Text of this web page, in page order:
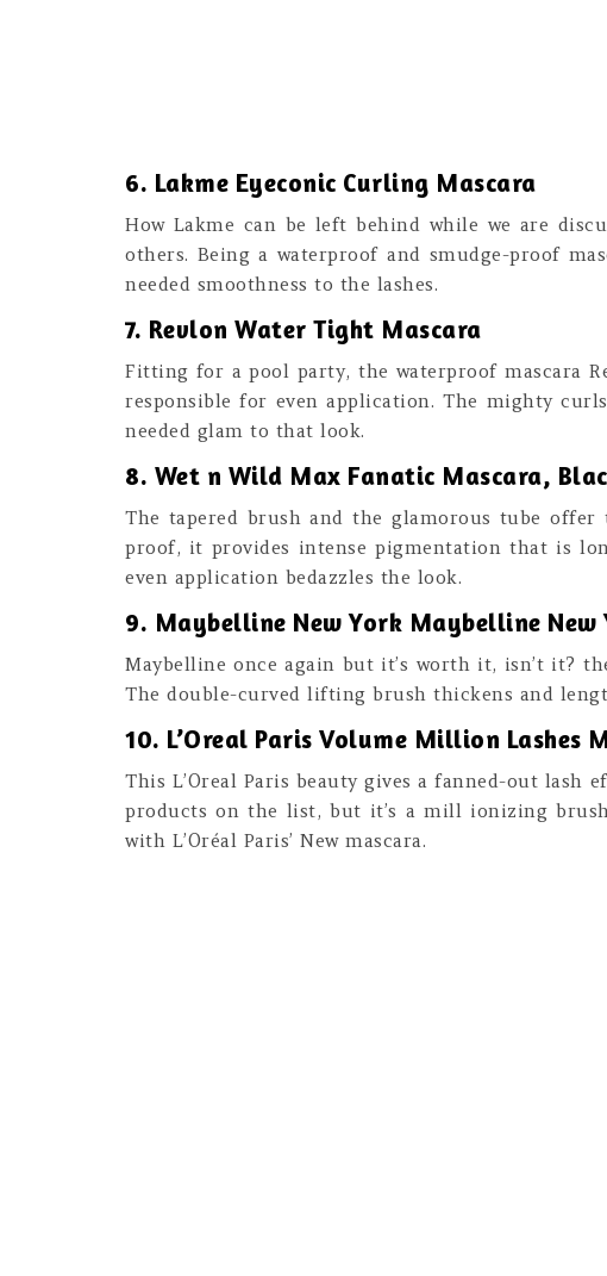
6. Lakme Eyeconic Curling Mascara
How Lakme can be left behind while we are
others. Being a waterproof and smudge-proof
needed smoothness to the lashes.
7. Revlon Water Tight Mascara
Fitting for a pool party, the waterproof mascara
responsible for even application. The mighty
needed glam to that look.
8. Wet n Wild Max Fanatic Mascara,
The tapered brush and the glamorous tube
proof, it provides intense pigmentation that is
even application bedazzles the look.
9. Maybelline New York Maybelline New
Maybelline once again but it’s worth it, isn’t it?
The double-curved lifting brush thickens and
10. L’Oreal Paris Volume Million Lashes
This L’Oreal Paris beauty gives a fanned-out lash
products on the list, but it’s a mill ionizing
with L’Oréal Paris’ New mascara.